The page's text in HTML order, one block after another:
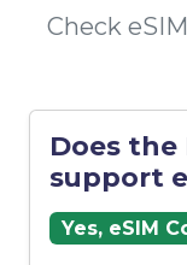
Check
Does the
support
Yes, eSIM